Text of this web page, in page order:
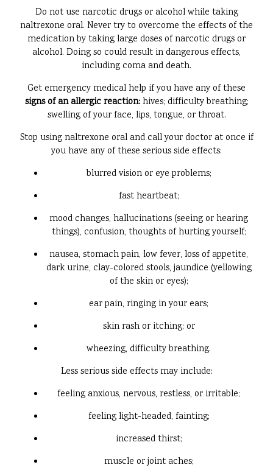
Do not use narcotic drugs or alcohol while taking
naltrexone oral. Never try to overcome the effects of the
medication by taking large doses of narcotic drugs or
alcohol. Doing so could result in dangerous effects,
including coma and death.
Get emergency medical help if you have any of these
signs of an allergic reaction:hives; difficulty breathing;
swelling of your face, lips, tongue, or throat.
Stop using naltrexone oral and call your doctor at once if
you have any of these serious side effects:
blurred vision or eye problems;
fast heartbeat;
mood changes, hallucinations (seeing or hearing
things), confusion, thoughts of hurting yourself;
nausea, stomach pain, low fever, loss of appetite,
dark urine, clay-colored stools, jaundice (yellowing
of the skin or eyes);
ear pain, ringing in your ears;
skin rash or itching; or
wheezing, difficulty breathing.
Less serious side effects may include:
feeling anxious, nervous, restless, or irritable;
feeling light-headed, fainting;
increased thirst;
muscle or joint aches;